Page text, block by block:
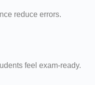
reduce errors.
feel exam-ready.